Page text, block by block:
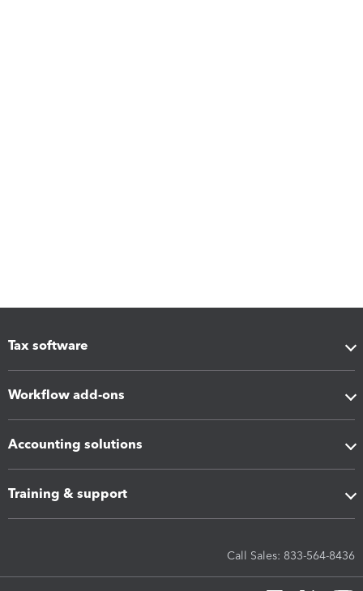
Tax software
Workflow add-ons
Accounting solutions
Training & support
Call Sales: 833-564-8436